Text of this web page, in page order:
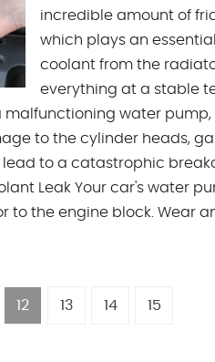
incredible amount of
which plays an
coolant from the
everything at a stable
water
to the cylinder heads,
to a catastrophic
Leak Your car's water
to the engine block. Wear
12 13 14 15